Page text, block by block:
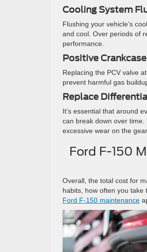
Cooling System
Flushing your vehicle’s
and cool. Over periods of
performance.
Positive
Replacing the PCV valve
prevent harmful gas
Replace
It’s essential that around
can break down over
excessive wear on the
Ford F-150
Overall, the total cost for
habits, how often you
Ford F-150 maintenance